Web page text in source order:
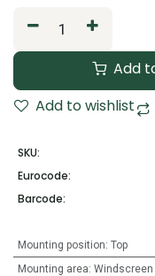
Add
Add to wishlist
SKU:
Eurocode:
Barcode:
Mounting position: Top
Mounting area: Windscreen